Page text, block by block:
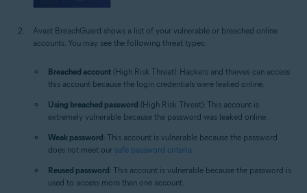
Avast BreachGuard shows a list of your vulnerable or breached online
accounts. You may see the following threat types:
Breached account (High Risk Threat): Hackers and thieves can access
this account because the login credentials were leaked online.
Using breached password (High Risk Threat): This account is
extremely vulnerable because the password was leaked online.
Weak password: This account is vulnerable because the password
does not meet our safe password criteria
Reused password: This account is vulnerable because the password is
used to access more than one account.